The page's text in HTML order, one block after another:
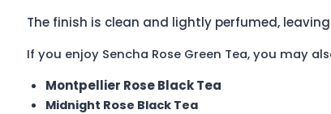
The finish is clean and lightly perfumed,
If you enjoy Sencha Rose Green Tea, you may
Montpellier Rose Black Tea
Midnight Rose Black Tea